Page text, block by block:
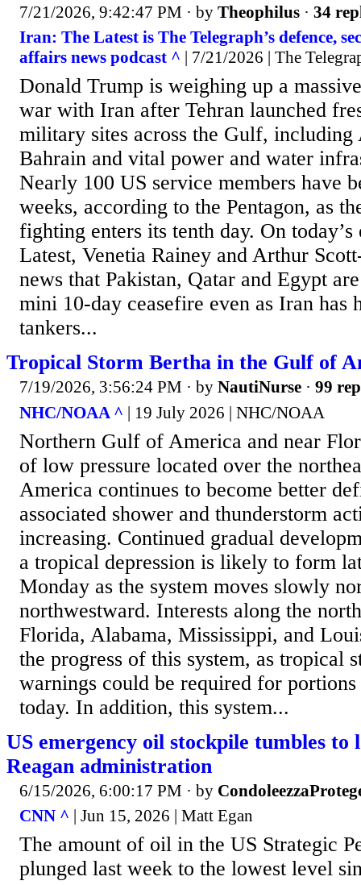
7/21/2026, 9:42:47 PM · by Theophilus · 34
Iran: The Latest is The Telegraph’s defence,
affairs news podcast ^ | 7/21/2026 | The
Donald Trump is weighing up a
war with Iran after Tehran launched
military sites across the Gulf, including
Bahrain and vital power and water
Nearly 100 US service members have
weeks, according to the Pentagon, as
fighting enters its tenth day. On
Latest, Venetia Rainey and Arthur
news that Pakistan, Qatar and Egypt
mini 10-day ceasefire even as Iran has
tankers...
Tropical Storm Bertha in the Gulf of
7/19/2026, 3:56:24 PM · by NautiNurse · 99
NHC/NOAA ^ | 19 July 2026 | NHC/NOAA
Northern Gulf of America and near
of low pressure located over the
America continues to become better
associated shower and thunderstorm
increasing. Continued gradual
a tropical depression is likely to form
Monday as the system moves slowly
northwestward. Interests along the
Florida, Alabama, Mississippi, and
the progress of this system, as tropical
warnings could be required for
today. In addition, this system...
US emergency oil stockpile tumbles to
Reagan administration
6/15/2026, 6:00:17 PM · by
CNN ^ | Jun 15, 2026 | Matt Egan
The amount of oil in the US Strategic
plunged last week to the lowest level